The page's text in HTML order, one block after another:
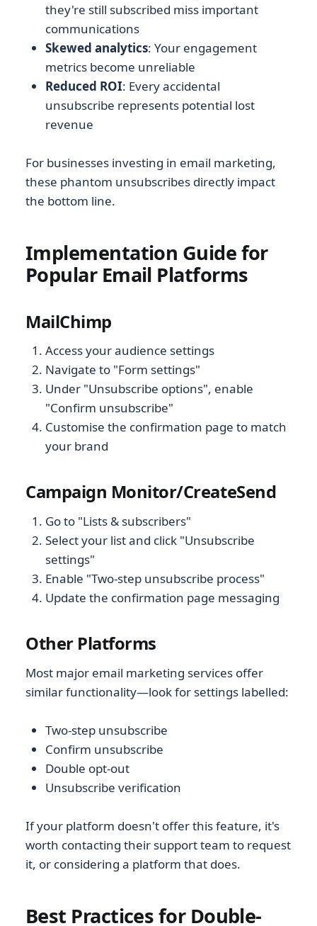
they're still subscribed miss important
communications
Skewed analytics: Your engagement
metrics become unreliable
Reduced ROI: Every accidental
unsubscribe represents potential lost
revenue
For businesses investing in email marketing,
these phantom unsubscribes directly impact
the bottom line.
Implementation Guide for
Popular Email Platforms
MailChimp
Access your audience settings
Navigate to "Form settings"
Under "Unsubscribe options", enable
"Confirm unsubscribe"
Customise the confirmation page to match
your brand
Campaign Monitor/CreateSend
Go to "Lists & subscribers"
Select your list and click "Unsubscribe
settings"
Enable "Two-step unsubscribe process"
Update the confirmation page messaging
Other Platforms
Most major email marketing services offer
similar functionality—look for settings labelled:
Two-step unsubscribe
Confirm unsubscribe
Double opt-out
Unsubscribe verification
If your platform doesn't offer this feature, it's
worth contacting their support team to request
it, or considering a platform that does.
Best Practices for Double-